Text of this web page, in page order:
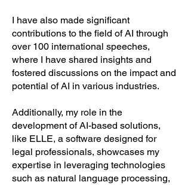
I have also made significant
contributions to the field of AI through
over 100 international speeches,
where I have shared insights and
fostered discussions on the impact and
potential of AI in various industries.
Additionally, my role in the
development of AI-based solutions,
like ELLE, a software designed for
legal professionals, showcases my
expertise in leveraging technologies
such as natural language processing,